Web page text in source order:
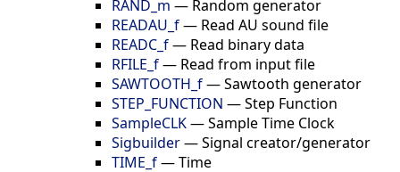
RAND_m — Random generator
READAU_f— Read AU sound file
READC_f— Read binary data
RFILE_f— Read from input file
SAWTOOTH_f—Sawtooth generator
STEP_FUNCTION —Step Function
SampleCLK—Sample Time Clock
Sigbuilder—Signal creator/generator
TIME_f—Time